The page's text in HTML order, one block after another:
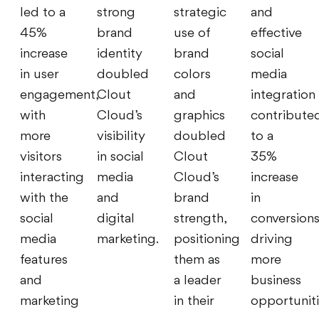
led to a
45%
increase
in user
engagement,
with
more
visitors
interacting
with the
social
media
features
and
marketing
strong
brand
identity
doubled
Clout
Cloud’s
visibility
in social
media
and
digital
marketing.
strategic
use of
brand
colors
and
graphics
doubled
Clout
Cloud’s
brand
strength,
positioning
them as
a leader
in their
and
effective
social
media
integration
to a
35%
increase
in
driving
more
business